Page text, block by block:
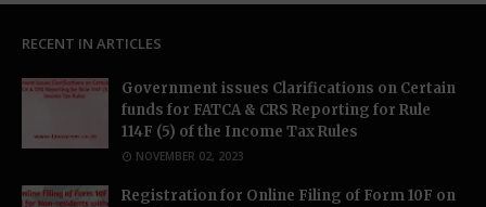
RECENT IN ARTICLES
Government issues Clarifications on Certain
funds for FATCA & CRS Reporting for Rule
114F (5) of the Income Tax Rules
NOVEMBER 02, 2023
Registration for Online Filing of Form 10F on